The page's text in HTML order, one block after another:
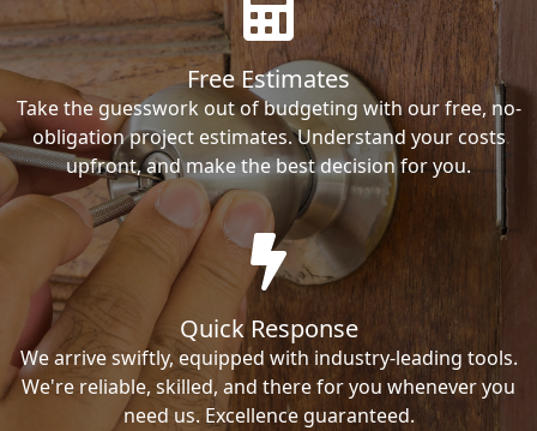
Free Estimates
Take the guesswork out of budgeting with our free, no-
obligation project estimates. Understand your costs
upfront, and make the best decision for you.
Quick Response
We arrive swiftly, equipped with industry-leading tools.
We're reliable, skilled, and there for you whenever you
need us. Excellence guaranteed.